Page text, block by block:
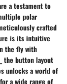
a testament to
polar
crafted
is its intuitive
the fly with
the button layout
unlocks a world of
a wide range of